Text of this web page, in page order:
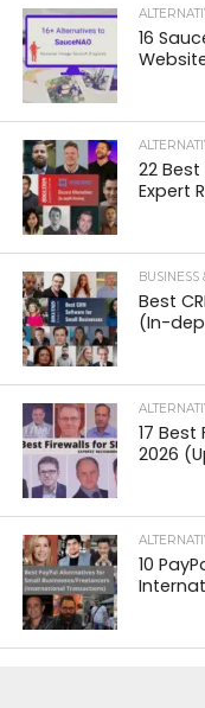
16
22
Expert
BUSINESS
Best
(In-
17
2026
10